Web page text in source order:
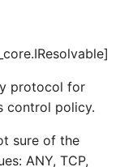
protocol for
control policy.
sure of the
ANY, TCP,